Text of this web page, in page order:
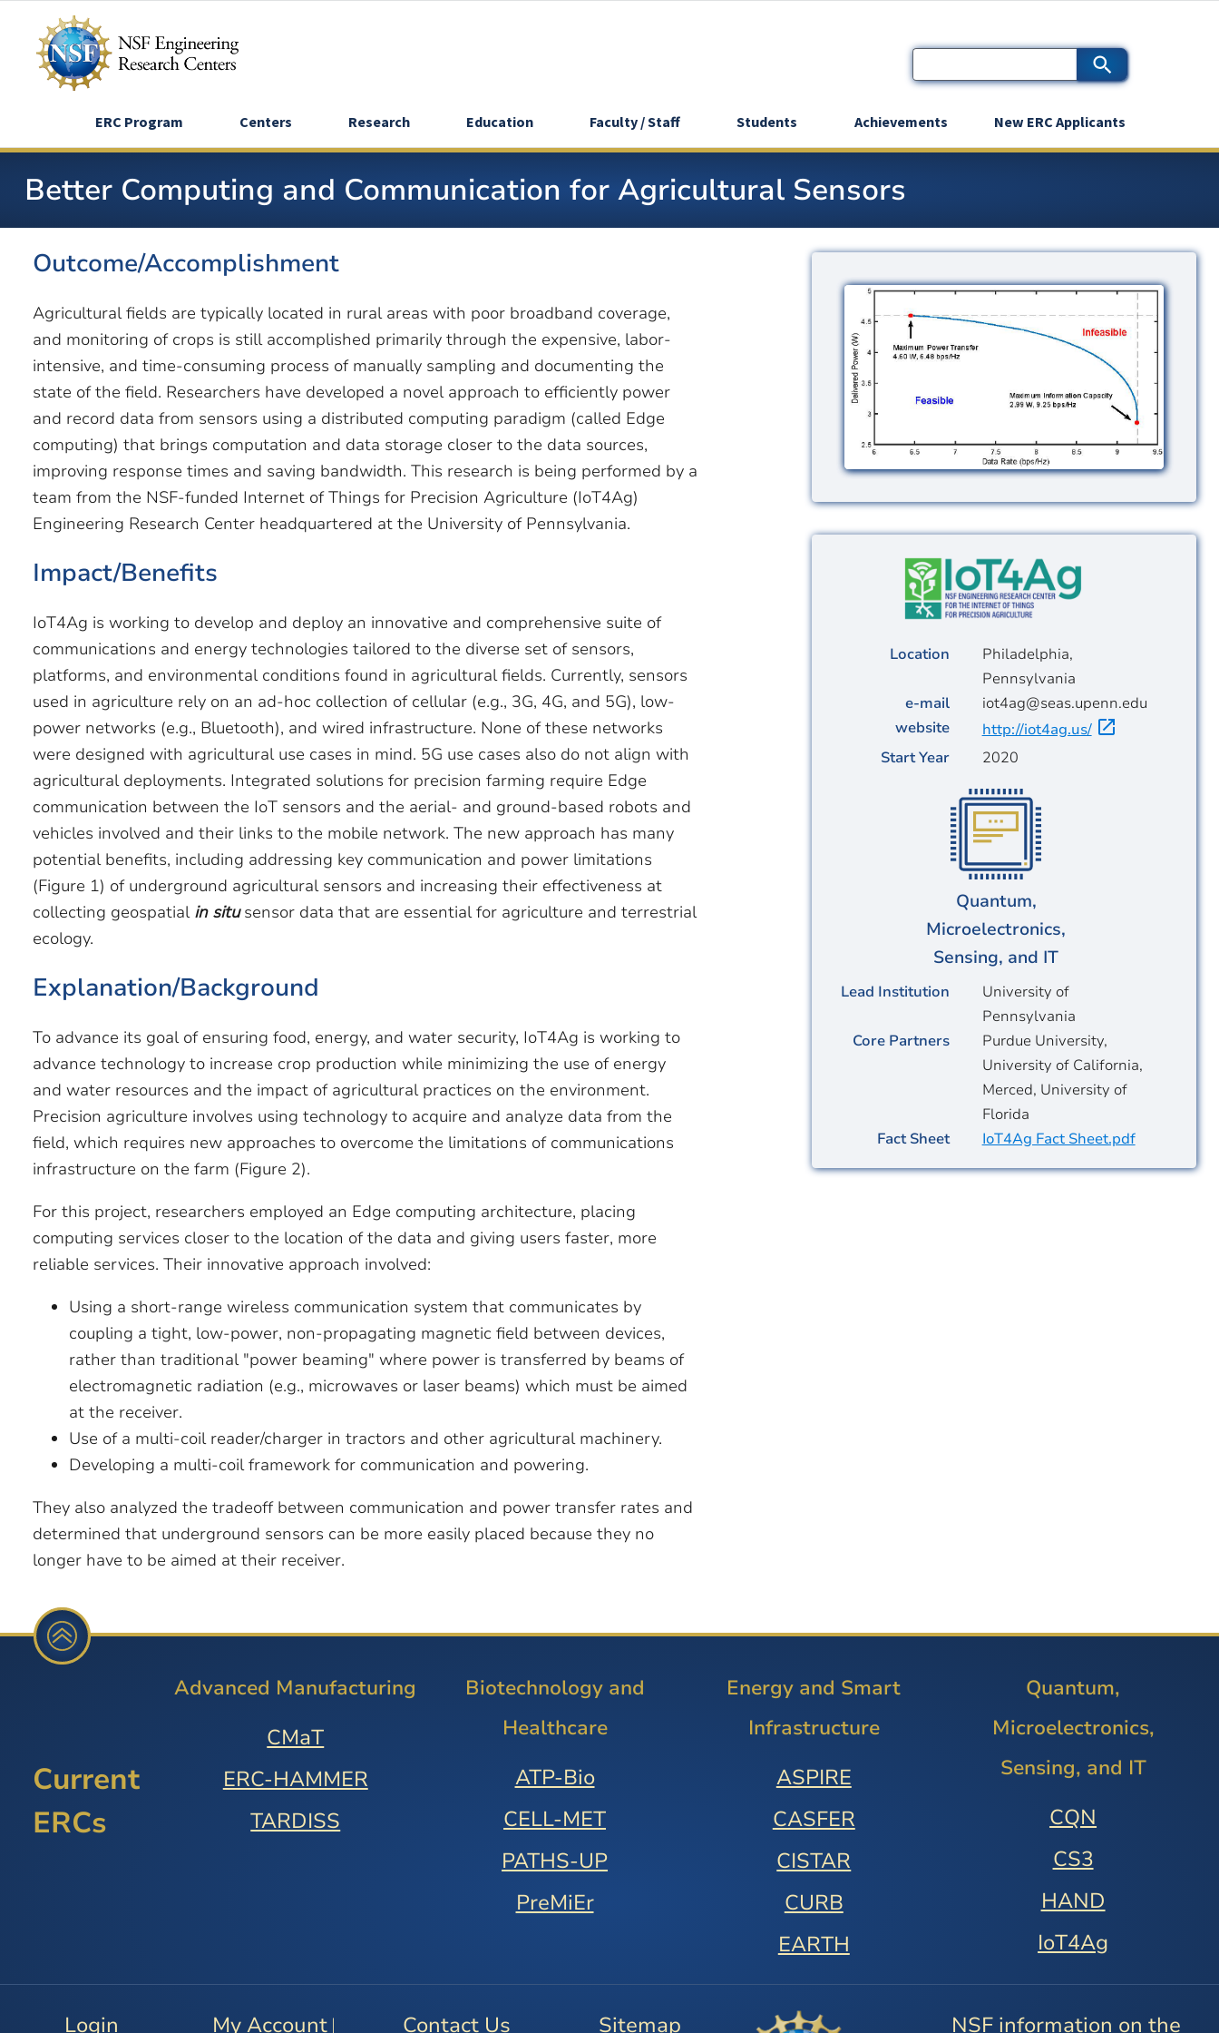
ERC Program Centers Research Education Faculty / Staff Students Achievements New ERC Applicants
Better Computing and Communication for Agricultural Sensors
Outcome/Accomplishment
Agricultural fields are typically located in rural areas with poor broadband coverage,
and monitoring of crops is still accomplished primarily through the expensive, labor-
intensive, and time-consuming process of manually sampling and documenting the
state of the field. Researchers have developed a novel approach to efficiently power
and record data from sensors using a distributed computing paradigm (called Edge
computing) that brings computation and data storage closer to the data sources,
improving response times and saving bandwidth. This research is being performed by a
team from the NSF-funded Internet of Things for Precision Agriculture (IoT4Ag)
Engineering Research Center headquartered at the University of Pennsylvania.
Impact/Benefits
IoT4Ag is working to develop and deploy an innovative and comprehensive suite of
communications and energy technologies tailored to the diverse set of sensors,
platforms, and environmental conditions found in agricultural fields. Currently, sensors
used in agriculture rely on an ad-hoc collection of cellular (e.g., 3G, 4G, and 5G), low-
power networks (e.g., Bluetooth), and wired infrastructure. None of these networks
were designed with agricultural use cases in mind. 5G use cases also do not align with
agricultural deployments. Integrated solutions for precision farming require Edge
communication between the IoT sensors and the aerial- and ground-based robots and
vehicles involved and their links to the mobile network. The new approach has many
potential benefits, including addressing key communication and power limitations
(Figure 1) of underground agricultural sensors and increasing their effectiveness at
collecting geospatial in situsensor data that are essential for agriculture and terrestrial
ecology.
Explanation/Background
To advance its goal of ensuring food, energy, and water security, IoT4Ag is working to
advance technology to increase crop production while minimizing the use of energy
and water resources and the impact of agricultural practices on the environment.
Precision agriculture involves using technology to acquire and analyze data from the
field, which requires new approaches to overcome the limitations of communications
infrastructure on the farm (Figure 2).
For this project, researchers employed an Edge computing architecture, placing
computing services closer to the location of the data and giving users faster, more
reliable services. Their innovative approach involved:
Using a short-range wireless communication system that communicates by
coupling a tight, low-power, non-propagating magnetic field between devices,
rather than traditional "power beaming" where power is transferred by beams of
electromagnetic radiation (e.g., microwaves or laser beams) which must be aimed
at the receiver.
Use of a multi-coil reader/charger in tractors and other agricultural machinery.
Developing a multi-coil framework for communication and powering.
They also analyzed the tradeoff between communication and power transfer rates and
determined that underground sensors can be more easily placed because they no
longer have to be aimed at their receiver.
Image
Location
Philadelphia,
Pennsylvania
e-mail
iot4ag@seas.upenn.edu
website
http://iot4ag.us/
Start Year
2020
Quantum,
Microelectronics,
Sensing, and IT
Lead Institution
University of
Pennsylvania
Core Partners
Purdue University,
University of California,
Merced, University of
Florida
Fact Sheet
IoT4Ag Fact Sheet.pdf
Current
ERCs
Advanced Manufacturing
CMaT
ERC-HAMMER
TARDISS
Biotechnology and
Healthcare
ATP-Bio
CELL-MET
PATHS-UP
PreMiEr
Energy and Smart
Infrastructure
ASPIRE
CASFER
CISTAR
CURB
EARTH
Quantum,
Microelectronics,
Sensing, and IT
CQN
CS3
HAND
IoT4Ag
Login My Account | Contact Us Sitemap NSF information on the